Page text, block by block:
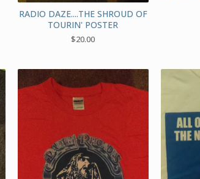
RADIO DAZE....THE SHROUD OF
TOURIN' POSTER
$20.00